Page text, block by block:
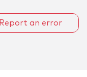
Report an error